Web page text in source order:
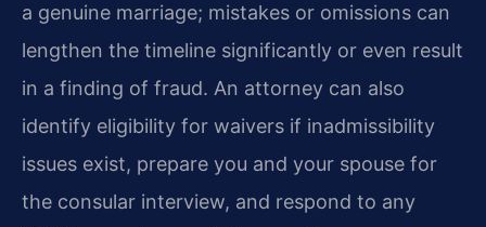
a genuine marriage; mistakes or omissions can
lengthen the timeline significantly or even result
in a finding of fraud. An attorney can also
identify eligibility for waivers if inadmissibility
issues exist, prepare you and your spouse for
the consular interview, and respond to any